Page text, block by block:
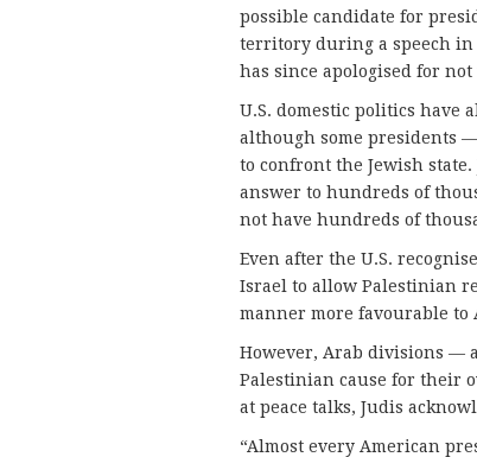
possible candidate for
territory during a speech in
has since apologised for
U.S. domestic politics have
although some presidents
to confront the Jewish
answer to hundreds of
not have hundreds of
Even after the U.S.
Israel to allow Palestinian
manner more favourable to
However, Arab divisions —
Palestinian cause for their
at peace talks, Judis
“Almost every American